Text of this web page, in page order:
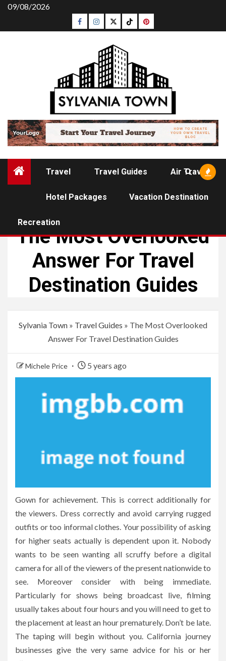
Skip
content
09/08/2026
Facebook
Instagram
TwitterTiktokPinterest
Travel Travel Guides Air Travel
Hotel Packages Vacation Destination
Recreation
The Most Overlooked
Answer For Travel
Destination Guides
Sylvania Town » Travel Guides » The Most Overlooked
Answer For Travel Destination Guides
Michele Price 5 years ago
Gown for achievement. This is correct additionally for
the viewers. Dress correctly and avoid carrying rugged
outfits or too informal clothes. Your possibility of asking
for higher seats actually is dependent upon it. Nobody
wants to be seen wanting all scruffy before a digital
camera for all of the viewers of the present nationwide to
see. Moreover consider with being immediate.
Particularly for shows being broadcast live, filming
usually takes about four hours and you will need to get to
the placement at least an hour prematurely. Don’t be late.
The taping will begin without you. California journey
businesses give the very same advice for his or her